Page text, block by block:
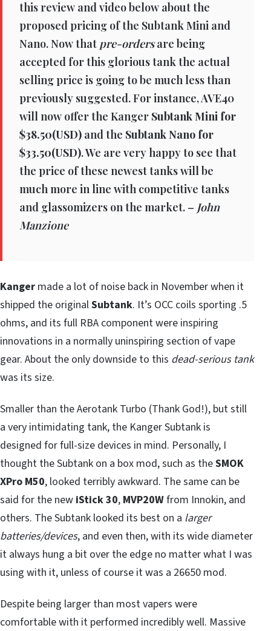
this review and video below about the
proposed pricing of the Subtank Mini and
Nano. Now that pre-ordersare being
accepted for this glorious tank the actual
selling price is going to be much less than
previously suggested. For instance, AVE40
will now offer the Kanger Subtank Mini for
$38.50(USD) and the Subtank Nano for
$33.50(USD). We are very happy to see that
the price of these newest tanks will be
much more in line with competitive tanks
and glassomizers on the market. – John
Manzione
Kanger made a lot of noise back in November when it
shipped the originalSubtank. It’s OCC coils sporting .5
ohms, and its full RBA component were inspiring
innovations in a normally uninspiring section of vape
gear. About the only downside to this dead-serious tank
was its size.
Smaller than the Aerotank Turbo (Thank God!), but still
a very intimidating tank, the Kanger Subtank is
designed for full-size devices in mind. Personally, I
thought the Subtank on a box mod, such as theSMOK
XPro M50, looked terribly awkward. The same can be
said for the new iStick 30, MVP20Wfrom Innokin, and
others. The Subtank looked its best on a larger
batteries/devices, and even then, with its wide diameter
it always hung a bit over the edge no matter what I was
using with it, unless of course it was a 26650 mod.
Despite being larger than most vapers were
comfortable with it performed incredibly well. Massive